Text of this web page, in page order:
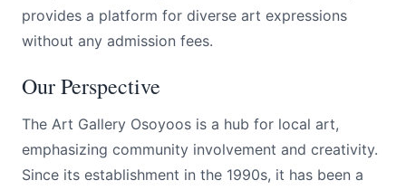
provides a platform for diverse art expressions
without any admission fees.
Our Perspective
The Art Gallery Osoyoos is a hub for local art,
emphasizing community involvement and creativity.
Since its establishment in the 1990s, it has been a